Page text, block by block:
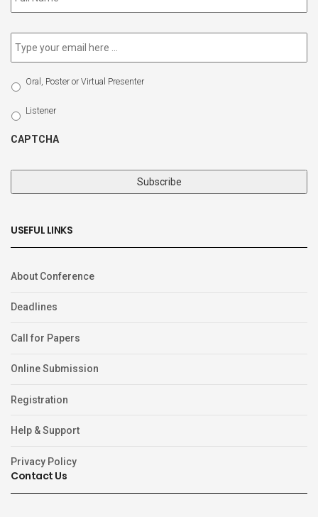
Email *
Select
Participation
Type
Oral, Poster or Virtual Presenter
Listener
CAPTCHA
USEFUL LINKS
About Conference
Deadlines
Call for Papers
Online Submission
Registration
Help & Support
Privacy Policy
Contact Us